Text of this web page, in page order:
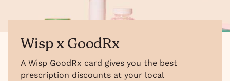
Wisp x GoodRx
A Wisp GoodRx card gives you the best
prescription discounts at your local